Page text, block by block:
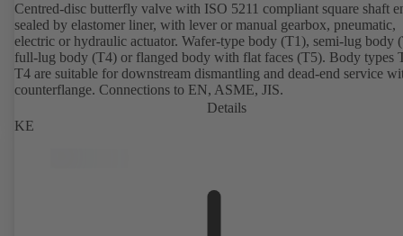
Centred-disc butterfly valve with ISO 5211 compliant square shaft
sealed by elastomer liner, with lever or manual gearbox, pneumatic,
electric or hydraulic actuator. Wafer-type body (T1), semi-lug body
full-lug body (T4) or flanged body with flat faces (T5). Body types
T4 are suitable for downstream dismantling and dead-end service
counterflange. Connections to EN, ASME, JIS.
Details
KE